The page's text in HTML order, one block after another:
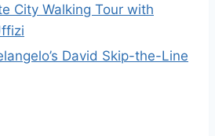
City Walking Tour with
David Skip-the-Line